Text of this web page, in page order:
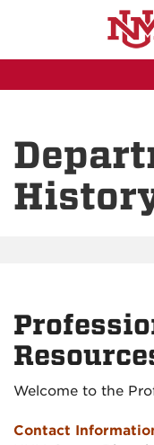
Welcome to the
Contact